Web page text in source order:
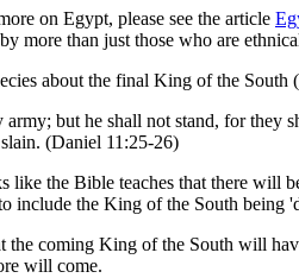
on Egypt, please see the article
more than just those who are
about the final King of the
but he shall not stand, for they
(Daniel 11:25-26)
the Bible teaches that there will
the King of the South being
coming King of the South will
will come.